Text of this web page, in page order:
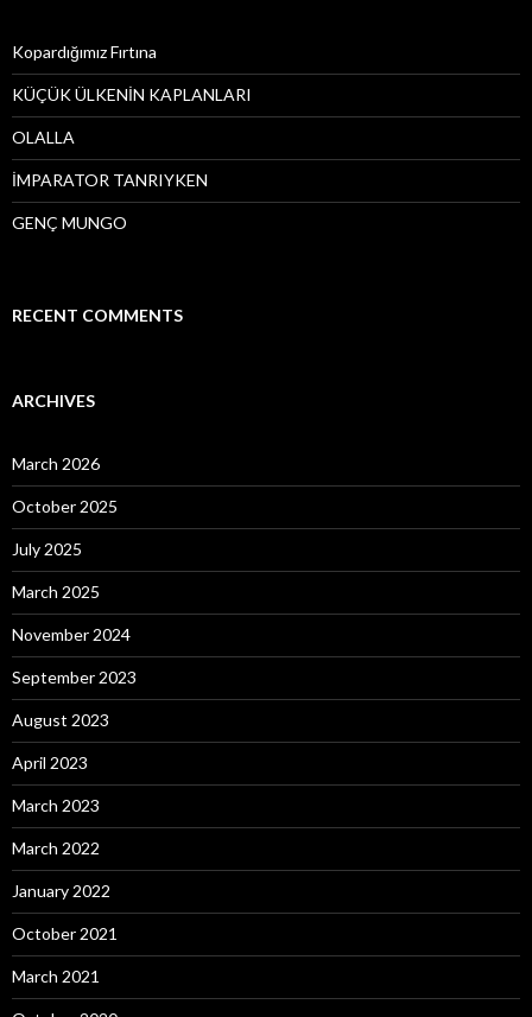
o
r
:
Kopardığımız Fırtına
KÜÇÜK ÜLKENİN KAPLANLARI
OLALLA
İMPARATOR TANRIYKEN
GENÇ MUNGO
RECENT COMMENTS
ARCHIVES
March 2026
October 2025
July 2025
March 2025
November 2024
September 2023
August 2023
April 2023
March 2023
March 2022
January 2022
October 2021
March 2021